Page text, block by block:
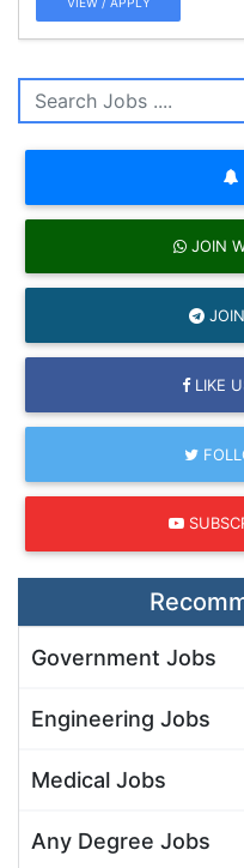
JOIN
JOIN
LIKE
Government Jobs
Engineering Jobs
Medical Jobs
Any Degree Jobs